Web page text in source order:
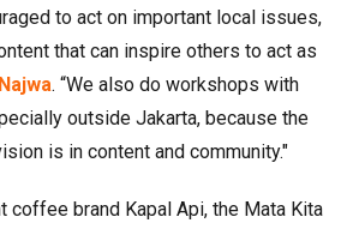
to act on important local issues,
that can inspire others to act as
. “We also do workshops with
outside Jakarta, because the
is in content and community."
coffee brand Kapal Api, the Mata Kita